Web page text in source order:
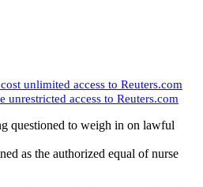
unlimited access to Reuters.com
unrestricted access to Reuters.com
questioned to weigh in on lawful
as the authorized equal of nurse